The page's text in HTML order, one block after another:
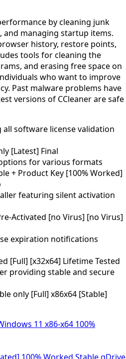
by cleaning junk
and managing startup items.
history, restore points,
tools for cleaning the
and erasing free space on
who want to improve
Past malware problems have
versions of CCleaner are safe
all software license validation
[Latest] Final
for various formats
+ Product Key [100% Worked]
featuring silent activation
Activated [no Virus] [no Virus]
expiration notifications
[Full] [x32x64] Lifetime Tested
providing stable and secure
only [Full] x86x64 [Stable]
11 x86-x64 100%